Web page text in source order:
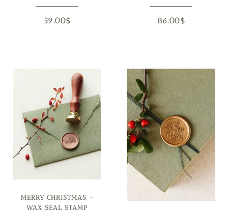
59.00$ 86.00$
MERRY CHRISTMAS –
WAX SEAL STAMP